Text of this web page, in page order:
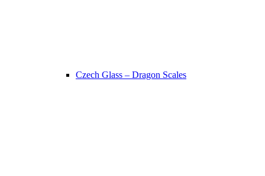
Czech Glass – Dragon Scales